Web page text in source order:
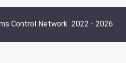
Control Network2022 - 2026